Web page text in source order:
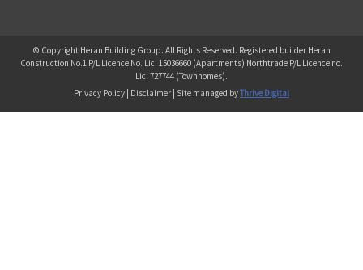
© Copyright Heran Building Group. All Rights Reserved. Registered builder Heran
Construction No.1 P/L Licence No. Lic: 15036660 (Apartments) Northtrade P/L Licence no.
Lic: 727744 (Townhomes).
Privacy Policy | Disclaimer | Site managed byThrive Digital